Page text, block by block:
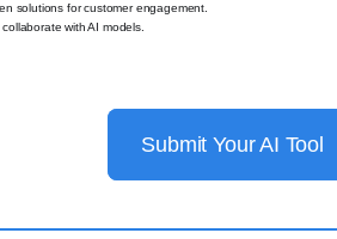
solutions for customer engagement.
with AI models.
Submit Your AI Tool